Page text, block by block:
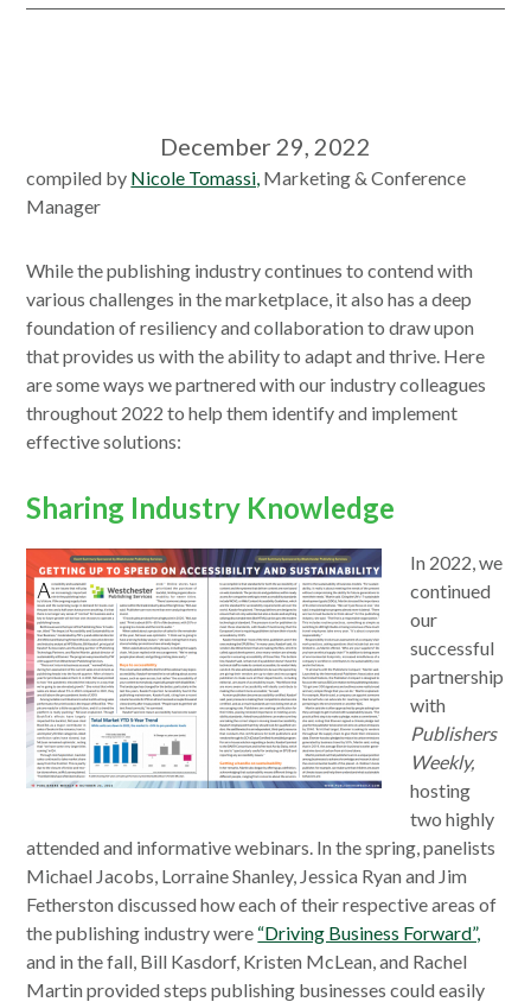
December 29, 2022
compiled by Nicole Tomassi, Marketing & Conference
Manager
While the publishing industry continues to contend with
various challenges in the marketplace, it also has a deep
foundation of resiliency and collaboration to draw upon
that provides us with the ability to adapt and thrive. Here
are some ways we partnered with our industry colleagues
throughout 2022 to help them identify and implement
effective solutions:
Sharing Industry Knowledge
In 2022, we
continued
our
successful
partnership
with
Publishers
Weekly,
hosting
two highly
attended and informative webinars. In the spring, panelists
Michael Jacobs, Lorraine Shanley, Jessica Ryan and Jim
Fetherston discussed how each of their respective areas of
the publishing industry were “Driving Business Forward”,
and in the fall, Bill Kasdorf, Kristen McLean, and Rachel
Martin provided steps publishing businesses could easily